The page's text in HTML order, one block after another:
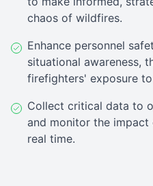
chaos of wildfires.
Enhance personnel
situational awareness,
firefighters' exposure
Collect critical data to
and monitor the
real time.